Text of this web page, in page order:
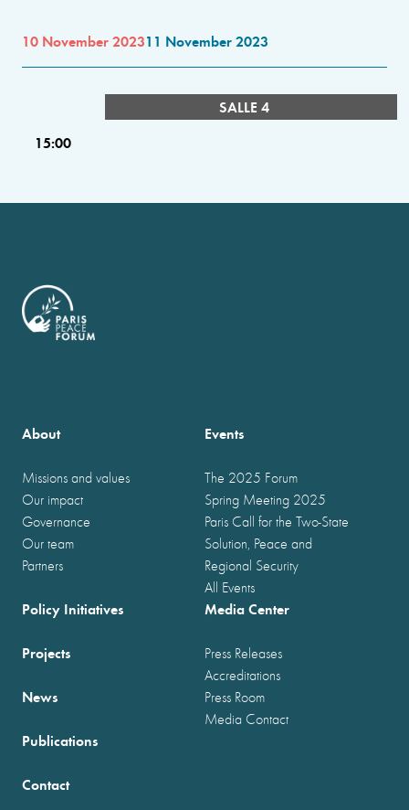
10 November 202311 November 2023
SALLE 4
15:00
About
Missions and values
Our impact
Governance
Our team
Partners
Events
The 2025 Forum
Spring Meeting 2025
Paris Call for the Two-State
Solution, Peace and
Regional Security
All Events
Policy Initiatives
Projects
News
Publications
Media Center
Press Releases
Accreditations
Press Room
Media Contact
Contact